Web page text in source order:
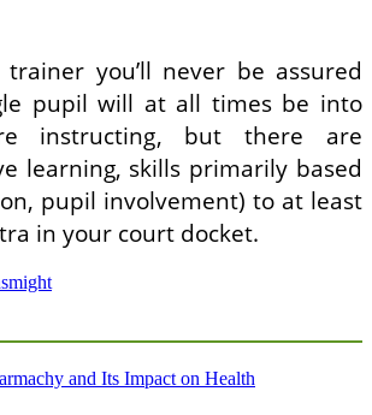
you’ll never be assured
pupil will at all times be into
instructing, but there are
learning, skills primarily based
pupil involvement) to at least
in your court docket.
might